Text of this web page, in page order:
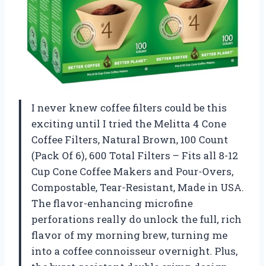
I never knew coffee filters could be this
exciting until I tried the Melitta 4 Cone
Coffee Filters, Natural Brown, 100 Count
(Pack Of 6), 600 Total Filters – Fits all 8-12
Cup Cone Coffee Makers and Pour-Overs,
Compostable, Tear-Resistant, Made in USA.
The flavor-enhancing microfine
perforations really do unlock the full, rich
flavor of my morning brew, turning me
into a coffee connoisseur overnight. Plus,